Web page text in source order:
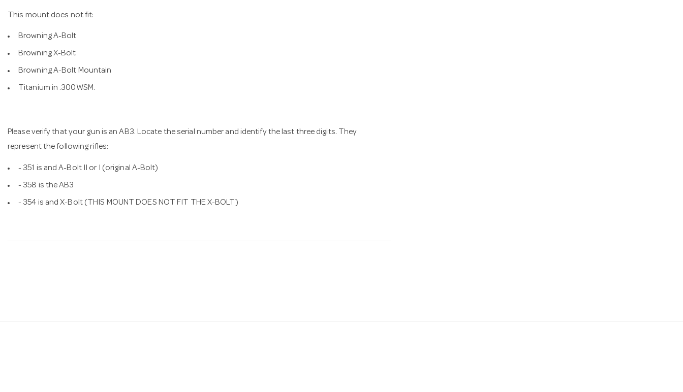
This mount does not fit:
Browning A-Bolt
Browning X-Bolt
Browning A-Bolt Mountain
Titanium in .300WSM.
Please verify that your gun is an AB3. Locate the serial number and identify the last three digits. They
represent the following rifles:
- 351 is and A-Bolt II or I (original A-Bolt)
- 358 is the AB3
- 354 is and X-Bolt (THIS MOUNT DOES NOT FIT THE X-BOLT)